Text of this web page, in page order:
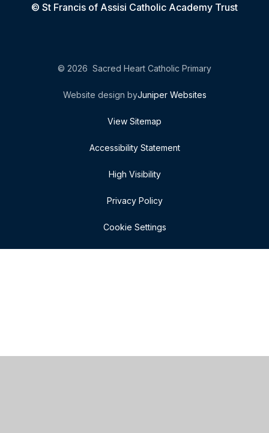
© St Francis of Assisi Catholic Academy Trust
© 2026 Sacred Heart Catholic Primary
Website design byJuniper Websites
View Sitemap
Accessibility Statement
High Visibility
Privacy Policy
Cookie Settings